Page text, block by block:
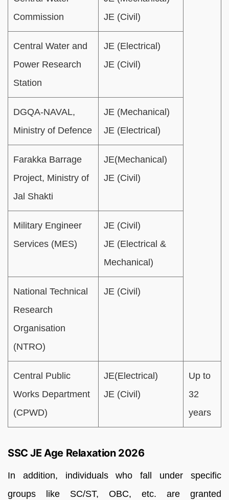
Commission
JE (Civil)
Central Water and
Power Research
Station
JE (Electrical)
JE (Civil)
DGQA-NAVAL,
Ministry of Defence
JE (Mechanical)
JE (Electrical)
Farakka Barrage
Project, Ministry of
Jal Shakti
JE(Mechanical)
JE (Civil)
Military Engineer
Services (MES)
JE (Civil)
JE (Electrical &
Mechanical)
National Technical
Research
Organisation
(NTRO)
JE (Civil)
Central Public
Works Department
(CPWD)
JE(Electrical)
JE (Civil)
Up to
32
years
SSC JE Age Relaxation 2026
In addition, individuals who fall under specific
groups like SC/ST, OBC, etc. are granted